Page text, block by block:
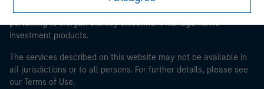
restrictions applicable to the dissemination of information
pertaining to Morgan Stanley Investment Management's
investment products.
The services described on this website may not be available in
all jurisdictions or to all persons. For further details, please see
our Terms of Use.